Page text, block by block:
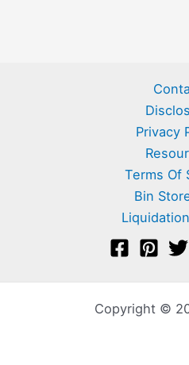
Privacy
Terms Of
Bin
Copyright ©